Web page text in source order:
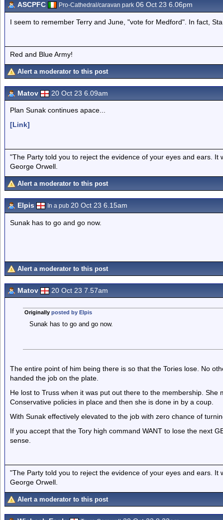
ASCPFC Pro-Cathedral/caravan park 06 Oct 23 6.06pm
I seem to remember Terry and June, "vote for Medford". In fact,
Red and Blue Army!
Alert a moderator to this post
Matov 20 Oct 23 6.09am
Plan Sunak continues apace...
[Link]
"The Party told you to reject the evidence of your eyes and ears.
George Orwell.
Alert a moderator to this post
Elpis In a pub 20 Oct 23 6.15am
Sunak has to go and go now.
Alert a moderator to this post
Matov 20 Oct 23 7.57am
Originally posted by Elpis
Sunak has to go and go now.
The entire point of him being there is so that the Tories lose. No
handed the job on the plate.
He lost to Truss when it was put out there to the membership.
Conservative policies in place and then she is done in by a coup.
With Sunak effectively elevated to the job with zero chance of
If you accept that the Tory high command WANT to lose the next
sense.
"The Party told you to reject the evidence of your eyes and ears.
George Orwell.
Alert a moderator to this post